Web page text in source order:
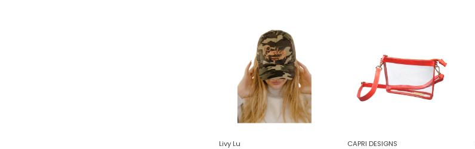
Livy Lu CAPRI DESIGNS